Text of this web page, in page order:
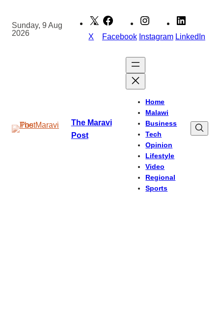
content
Sunday, 9 Aug
2026
X Facebook Instagram LinkedIn
The Maravi
Post
Home
Malawi
Business
Tech
Opinion
Lifestyle
Video
Regional
Sports